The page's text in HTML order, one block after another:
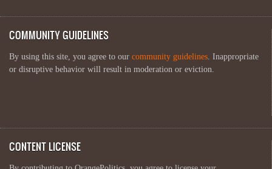
COMMUNITY GUIDELINES
By using this site, you agree to our community guidelines . Inappropriate
or disruptive behavior will result in moderation or eviction.
CONTENT LICENSE